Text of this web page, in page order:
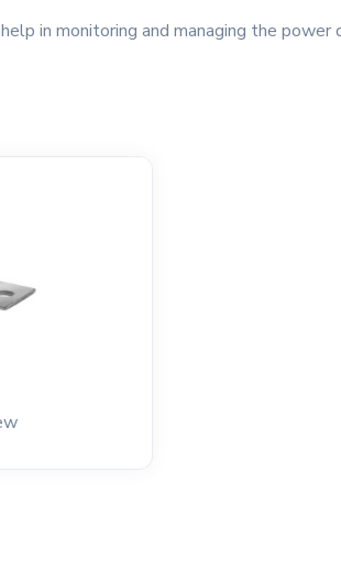
in monitoring and managing the